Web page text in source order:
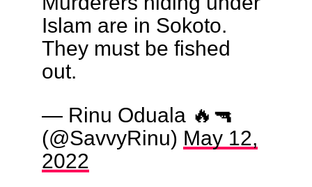
Islam are in Sokoto.
They must be fished
out.
— Rinu Oduala 🔥🔫
(@SavvyRinu) May 12,
2022